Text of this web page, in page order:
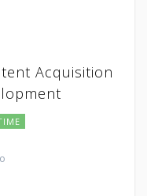
Acquisition